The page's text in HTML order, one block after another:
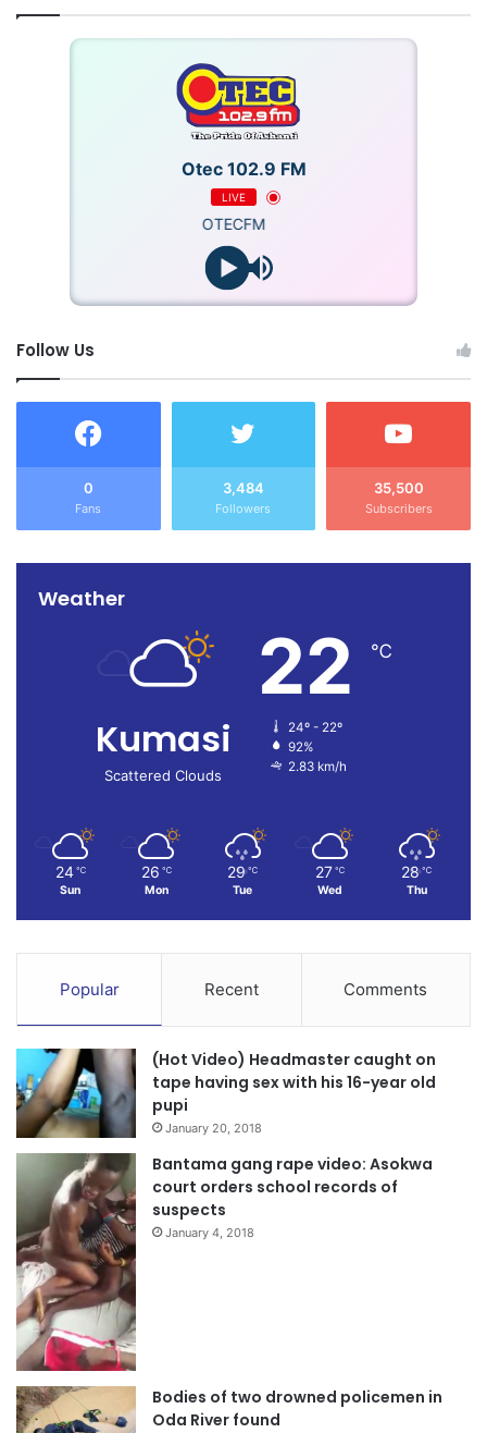
Otec 102.9 FM
LIVE
OTECFM
Follow Us
0
Fans
3,484
Followers
35,500
Subscribers
Weather
Kumasi
Scattered Clouds
22 ℃
24º - 22º
92%
2.83 km/h
24 ℃
Sun
26 ℃
Mon
29 ℃
Tue
27 ℃
Wed
28 ℃
Thu
Popular Recent Comments
(Hot Video) Headmaster caught on
tape having sex with his 16-year old
pupi
January 20, 2018
Bantama gang rape video: Asokwa
court orders school records of
suspects
January 4, 2018
Bodies of two drowned policemen in
Oda River found